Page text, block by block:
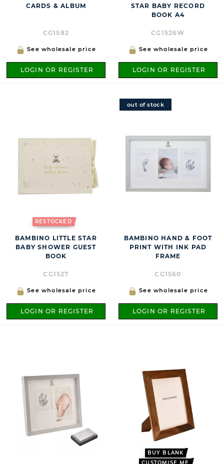
CARDS & ALBUM
CG1582
See wholesale price
LOGIN OR REGISTER
STAR BABY RECORD
BOOK A4
CG1526W
See wholesale price
LOGIN OR REGISTER
RESTOCKED
BAMBINO LITTLE STAR
BABY SHOWER GUEST
BOOK
CG1527
See wholesale price
LOGIN OR REGISTER
out of stock
BAMBINO HAND & FOOT
PRINT WITH INK PAD
FRAME
CG1560
See wholesale price
LOGIN OR REGISTER
BUY BLANK